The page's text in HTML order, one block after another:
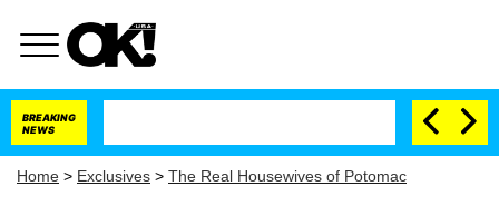
BREAKING
NEWS
Home > Exclusives > The Real Housewives of Potomac